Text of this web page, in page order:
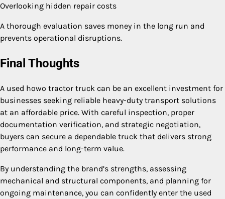
Overlooking hidden repair costs
A thorough evaluation saves money in the long run and
prevents operational disruptions.
Final Thoughts
A used howo tractor truck can be an excellent investment for
businesses seeking reliable heavy-duty transport solutions
at an affordable price. With careful inspection, proper
documentation verification, and strategic negotiation,
buyers can secure a dependable truck that delivers strong
performance and long-term value.
By understanding the brand’s strengths, assessing
mechanical and structural components, and planning for
ongoing maintenance, you can confidently enter the used